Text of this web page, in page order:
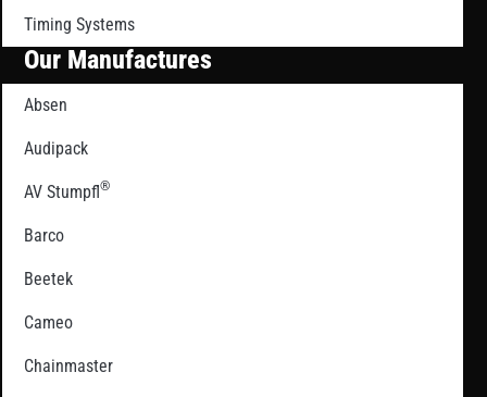
Timing Systems
Our Manufactures
Absen
Audipack
AV Stumpfl®
Barco
Beetek
Cameo
Chainmaster